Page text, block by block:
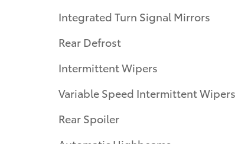
Integrated Turn Signal Mirrors
Rear Defrost
Intermittent Wipers
Variable Speed Intermittent Wipers
Rear Spoiler